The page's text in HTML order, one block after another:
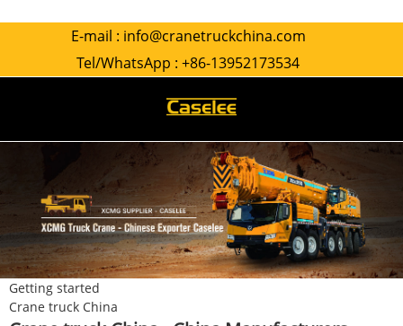
E-mail : info@cranetruckchina.com
Tel/WhatsApp : +86-13952173534
Getting started
Crane truck China